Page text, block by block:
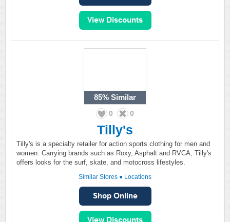
85% Similar
0 0
Tilly's
Tilly's is a specialty retailer for action sports clothing for men and
women. Carrying brands such as Roxy, Asphalt and RVCA, Tilly's
offers looks for the surf, skate, and motocross lifestyles.
Similar Stores ● Locations